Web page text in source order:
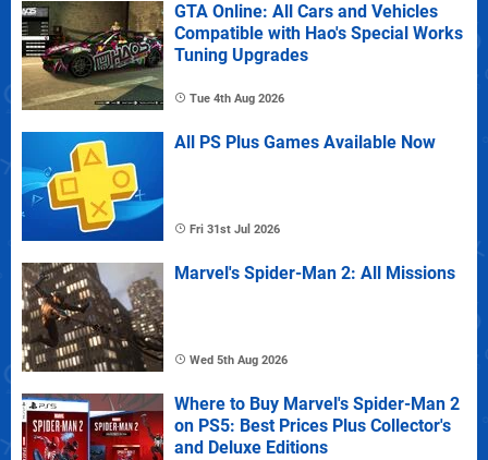
GTA Online: All Cars and Vehicles
Compatible with Hao's Special Works
Tuning Upgrades
Tue 4th Aug 2026
All PS Plus Games Available Now
Fri 31st Jul 2026
Marvel's Spider-Man 2: All Missions
Wed 5th Aug 2026
Where to Buy Marvel's Spider-Man 2
on PS5: Best Prices Plus Collector's
and Deluxe Editions